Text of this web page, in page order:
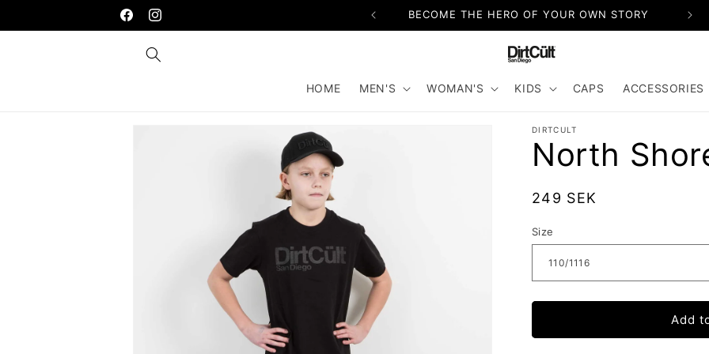
FacebookInstagram
BECOME THE HERO OF YOUR OWN STORY
HOME MEN'S WOMAN'S KIDS CAPS ACCESSORIES
DIRTCULT
North
Regular
249 SEK
Size
Add